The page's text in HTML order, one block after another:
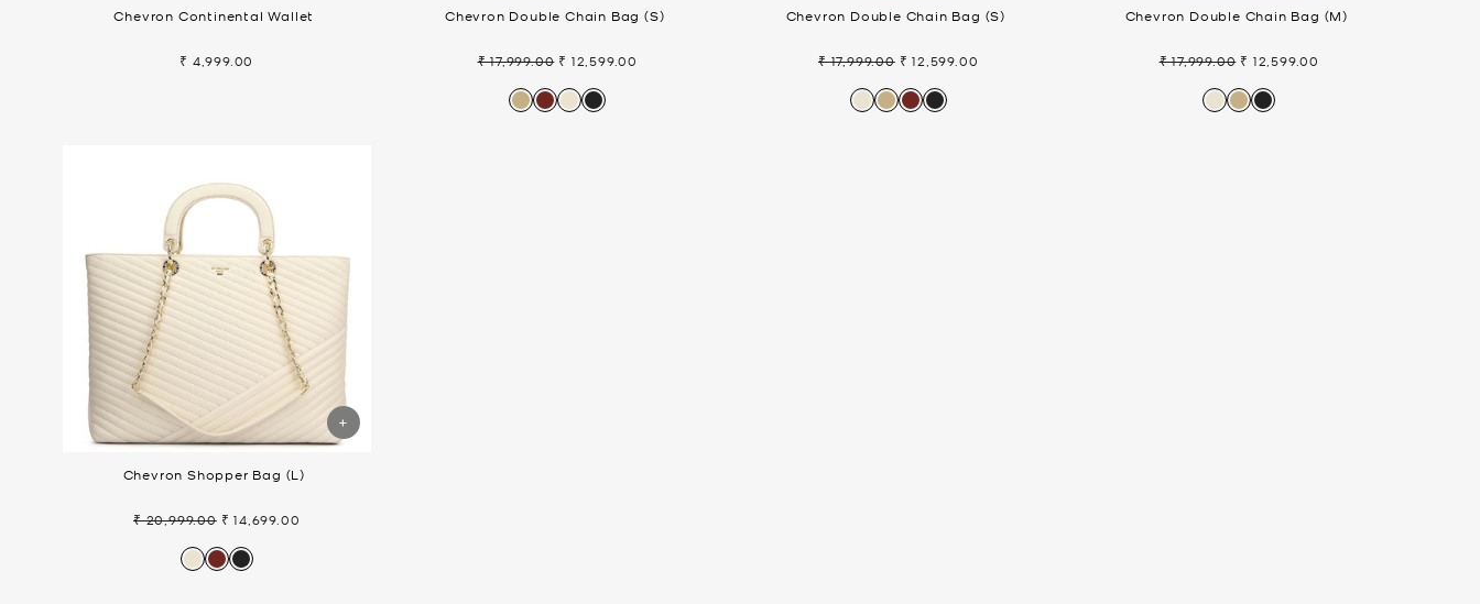
Chevron Continental Wallet
₹ 4,999.00
Chevron Double Chain Bag (S)
Regular
₹ 17,999.00 Sale
₹ 12,599.00
Chevron Double Chain Bag (S)
Regular
₹ 17,999.00 Sale
₹ 12,599.00
Chevron Double Chain Bag (M)
Regular
₹ 17,999.00 Sale
₹ 12,599.00
Chevron Shopper Bag (L)
Regular
₹ 20,999.00 Sale
₹ 14,699.00